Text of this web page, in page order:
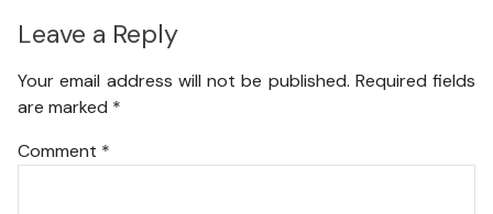
Leave a Reply
Your email address will not be published. Required fields
are marked *
Comment *